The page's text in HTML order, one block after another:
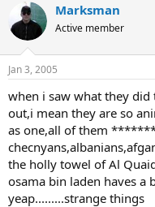
Marksman
Active member
Jan 3, 2005
when i saw what they did
out,i mean they are so
as one,all of them
the holly towel of Al
osama bin laden haves a
yeap.........strange things